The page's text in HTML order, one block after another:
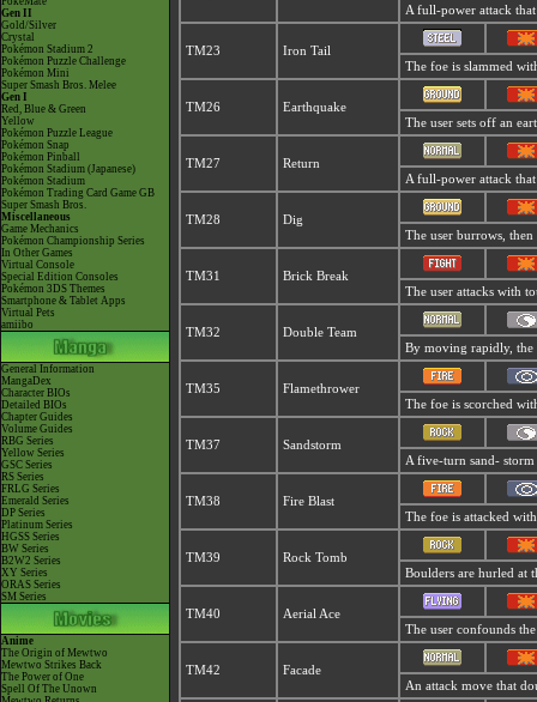
Gen II
Gold/Silver
Crystal
Pokémon Stadium 2
Pokémon Puzzle Challenge
Pokémon Mini
Super Smash Bros. Melee
Gen I
Red, Blue & Green
Yellow
Pokémon Puzzle League
Pokémon Snap
Pokémon Pinball
Pokémon Stadium (Japanese)
Pokémon Stadium
Pokémon Trading Card Game GB
Super Smash Bros.
Miscellaneous
Game Mechanics
Pokémon Championship Series
In Other Games
Virtual Console
Special Edition Consoles
Pokémon 3DS Themes
Smartphone & Tablet Apps
Virtual Pets
amiibo
General Information
MangaDex
Character BIOs
Detailed BIOs
Chapter Guides
Volume Guides
RBG Series
Yellow Series
GSC Series
RS Series
FRLG Series
Emerald Series
DP Series
Platinum Series
HGSS Series
BW Series
B2W2 Series
XY Series
ORAS Series
SM Series
Anime
The Origin of Mewtwo
Mewtwo Strikes Back
The Power of One
Spell Of The Unown
A full-power attack
TM23
Iron Tail
The foe is slammed
TM26
Earthquake
The user sets off an
TM27
Return
A full-power attack
TM28
Dig
The user burrows,
TM31
Brick Break
The user attacks with
TM32
Double Team
By moving rapidly, the
TM35
Flamethrower
The foe is scorched
TM37
Sandstorm
A five-turn sand-
TM38
Fire Blast
The foe is attacked
TM39
Rock Tomb
Boulders are hurled at
TM40
Aerial Ace
The user confounds
TM42
Facade
An attack move that